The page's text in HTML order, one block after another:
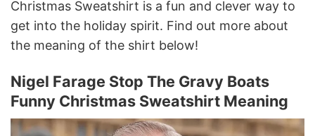
Christmas Sweatshirt is a fun and clever way to
get into the holiday spirit. Find out more about
the meaning of the shirt below!
Nigel Farage Stop The Gravy Boats
Funny Christmas Sweatshirt Meaning